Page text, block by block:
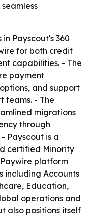
Payscout's 360
for both credit
capabilities. - The
payment
and support
teams. - The
migrations
through
Payscout is a
certified Minority
Paywire platform
including Accounts
Education,
operations and
also positions itself